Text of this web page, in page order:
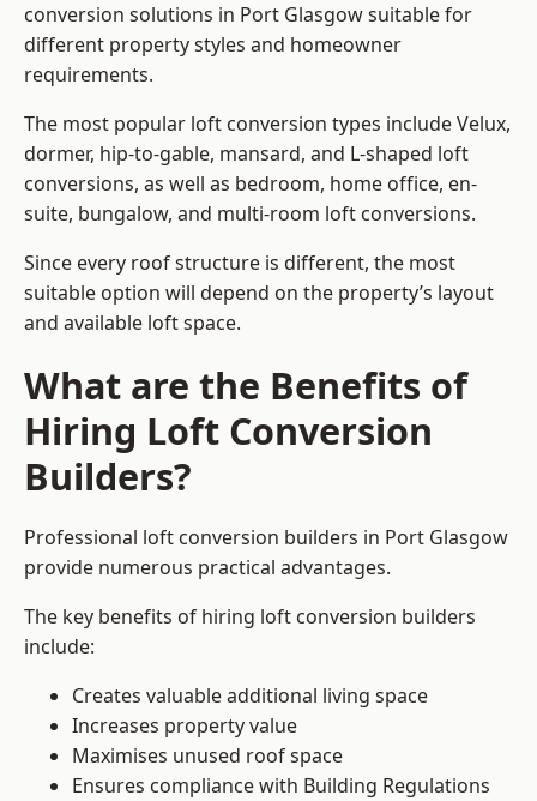
conversion solutions in Port Glasgow suitable for
different property styles and homeowner
requirements.
The most popular loft conversion types include Velux,
dormer, hip-to-gable, mansard, and L-shaped loft
conversions, as well as bedroom, home office, en-
suite, bungalow, and multi-room loft conversions.
Since every roof structure is different, the most
suitable option will depend on the property’s layout
and available loft space.
What are the Benefits of
Hiring Loft Conversion
Builders?
Professional loft conversion builders in Port Glasgow
provide numerous practical advantages.
The key benefits of hiring loft conversion builders
include:
Creates valuable additional living space
Increases property value
Maximises unused roof space
Ensures compliance with Building Regulations